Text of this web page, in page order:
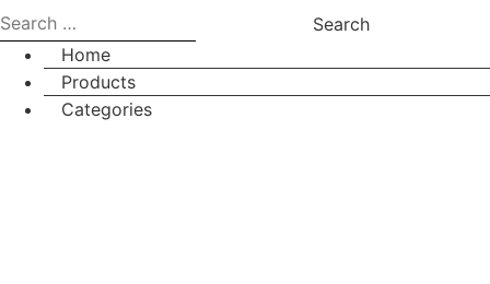
Home
Products
Categories